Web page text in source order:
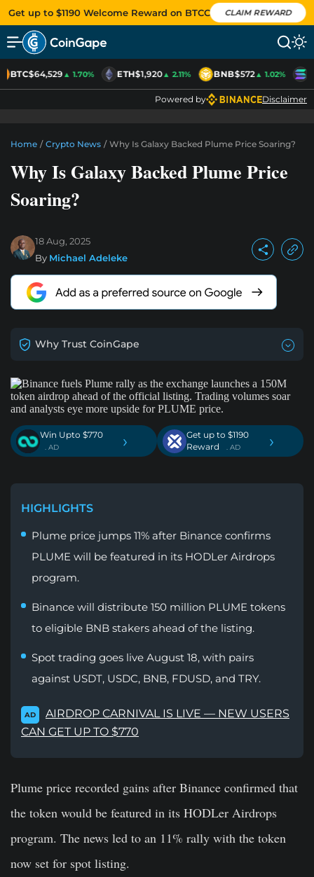
Get up to $1190 Welcome Reward on BTCC CLAIM REWARD
BTC$64,529▲ 1.70% ETH$1,920▲ 2.11% BNB$572▲ 1.02%
Powered by Disclaimer
Home / Crypto News / Why Is Galaxy Backed Plume Price Soaring?
Why Is Galaxy Backed Plume Price
Soaring?
18 Aug, 2025
By Michael Adeleke
Why Trust CoinGape
Win Upto $770
. AD ›
Get up to $1190
Reward
. AD ›
HIGHLIGHTS
Plume price jumps 11% after Binance confirms
PLUME will be featured in its HODLer Airdrops
program.
Binance will distribute 150 million PLUME tokens
to eligible BNB stakers ahead of the listing.
Spot trading goes live August 18, with pairs
against USDT, USDC, BNB, FDUSD, and TRY.
AD
AIRDROP CARNIVAL IS LIVE — NEW USERS
CAN GET UP TO $770
Plume price recorded gains after Binance confirmed that
the token would be featured in its HODLer Airdrops
program. The news led to an 11% rally with the token
now set for spot listing.